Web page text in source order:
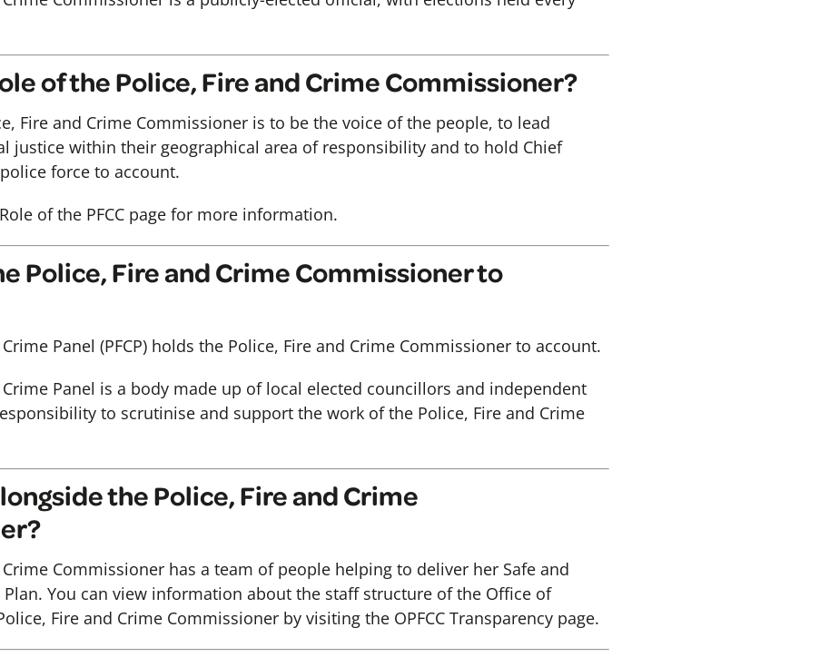
of the Police, Fire and Crime Commissioner?
Fire and Crime Commissioner is to be the voice of the people, to lead
justice within their geographical area of responsibility and to hold Chief
force to account.
of the PFCC page for more information.
Police, Fire and Crime Commissioner to
Panel (PFCP) holds the Police, Fire and Crime Commissioner to account.
Panel is a body made up of local elected councillors and independent
to scrutinise and support the work of the Police, Fire and Crime
the Police, Fire and Crime
Commissioner has a team of people helping to deliver her Safe and
Plan. You can view information about the staff structure of the Office of
Fire and Crime Commissioner by visiting the OPFCC Transparency page.